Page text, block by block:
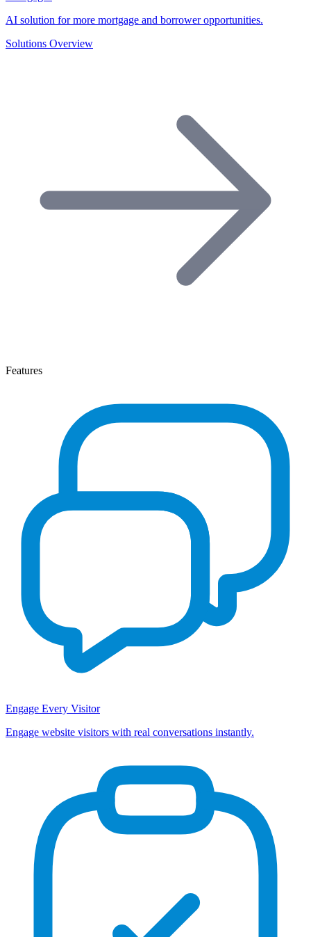
AI solution for more mortgage and borrower opportunities.
Solutions Overview
Features
Engage Every Visitor
Engage website visitors with real conversations instantly.